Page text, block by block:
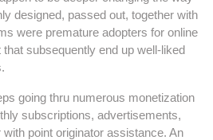
designed, passed out, together with
were premature adopters for online
subsequently end up well-liked
going thru numerous monetization
subscriptions, advertisements,
point originator assistance. An